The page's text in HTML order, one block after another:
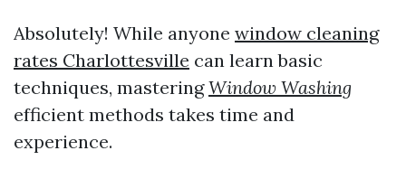
Absolutely! While anyone window cleaning
rates Charlottesville can learn basic
techniques, masteringWindow Washing
efficient methods takes time and
experience.